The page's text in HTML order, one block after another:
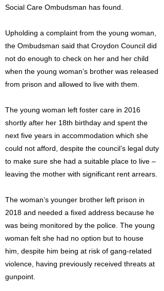
Social Care Ombudsman has found.
Upholding a complaint from the young woman,
the Ombudsman said that Croydon Council did
not do enough to check on her and her child
when the young woman’s brother was released
from prison and allowed to live with them.
The young woman left foster care in 2016
shortly after her 18th birthday and spent the
next five years in accommodation which she
could not afford, despite the council’s legal duty
to make sure she had a suitable place to live –
leaving the mother with significant rent arrears.
The woman’s younger brother left prison in
2018 and needed a fixed address because he
was being monitored by the police. The young
woman felt she had no option but to house
him, despite him being at risk of gang-related
violence, having previously received threats at
gunpoint.